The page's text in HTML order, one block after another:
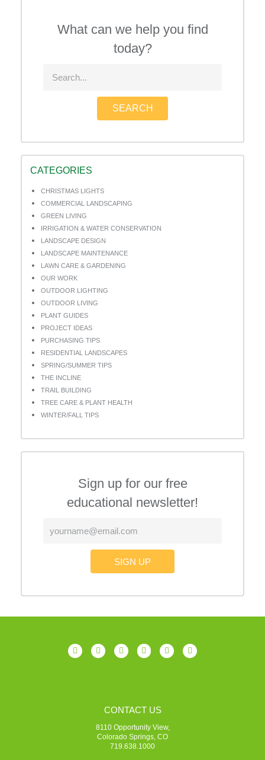
What can we help you find
today?
SEARCH
CATEGORIES
CHRISTMAS LIGHTS
COMMERCIAL LANDSCAPING
GREEN LIVING
IRRIGATION & WATER CONSERVATION
LANDSCAPE DESIGN
LANDSCAPE MAINTENANCE
LAWN CARE & GARDENING
OUR WORK
OUTDOOR LIGHTING
OUTDOOR LIVING
PLANT GUIDES
PROJECT IDEAS
PURCHASING TIPS
RESIDENTIAL LANDSCAPES
SPRING/SUMMER TIPS
THE INCLINE
TRAIL BUILDING
TREE CARE & PLANT HEALTH
WINTER/FALL TIPS
Sign up for our free
educational newsletter!
SIGN UP
CONTACT US
8110 Opportunity View,
Colorado Springs, CO
719.638.1000